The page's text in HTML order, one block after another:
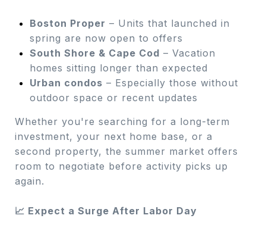
Boston Proper – Units that launched in
spring are now open to offers
South Shore & Cape Cod – Vacation
homes sitting longer than expected
Urban condos – Especially those without
outdoor space or recent updates
Whether you're searching for a long-term
investment, your next home base, or a
second property, the summer market offers
room to negotiate before activity picks up
again.
📈 Expect a Surge After Labor Day